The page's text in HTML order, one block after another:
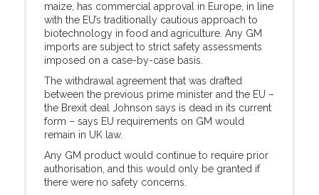
maize, has commercial approval in Europe, in line
with the EU’s traditionally cautious approach to
biotechnology in food and agriculture. Any GM
imports are subject to strict safety assessments
imposed on a case-by-case basis.
The withdrawal agreement that was drafted
between the previous prime minister and the EU –
the Brexit deal Johnson says is dead in its current
form – says EU requirements on GM would
remain in UK law.
Any GM product would continue to require prior
authorisation, and this would only be granted if
there were no safety concerns.